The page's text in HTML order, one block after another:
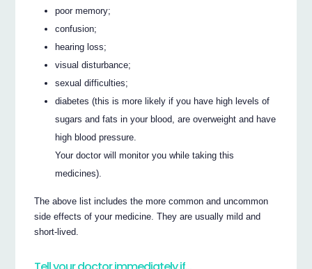
poor memory;
confusion;
hearing loss;
visual disturbance;
sexual difficulties;
diabetes (this is more likely if you have high levels of
sugars and fats in your blood, are overweight and have
high blood pressure.
Your doctor will monitor you while taking this
medicines).
The above list includes the more common and uncommon
side effects of your medicine. They are usually mild and
short-lived.